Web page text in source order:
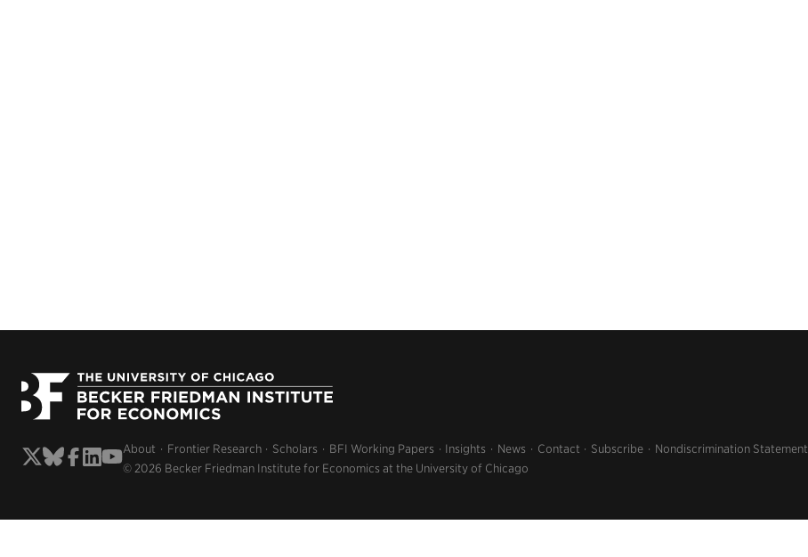
About Frontier Research Scholars BFI Working Papers Insights News Contact Subscribe Nondiscrimination Statement
© 2026 Becker Friedman Institute for Economics at the University of Chicago